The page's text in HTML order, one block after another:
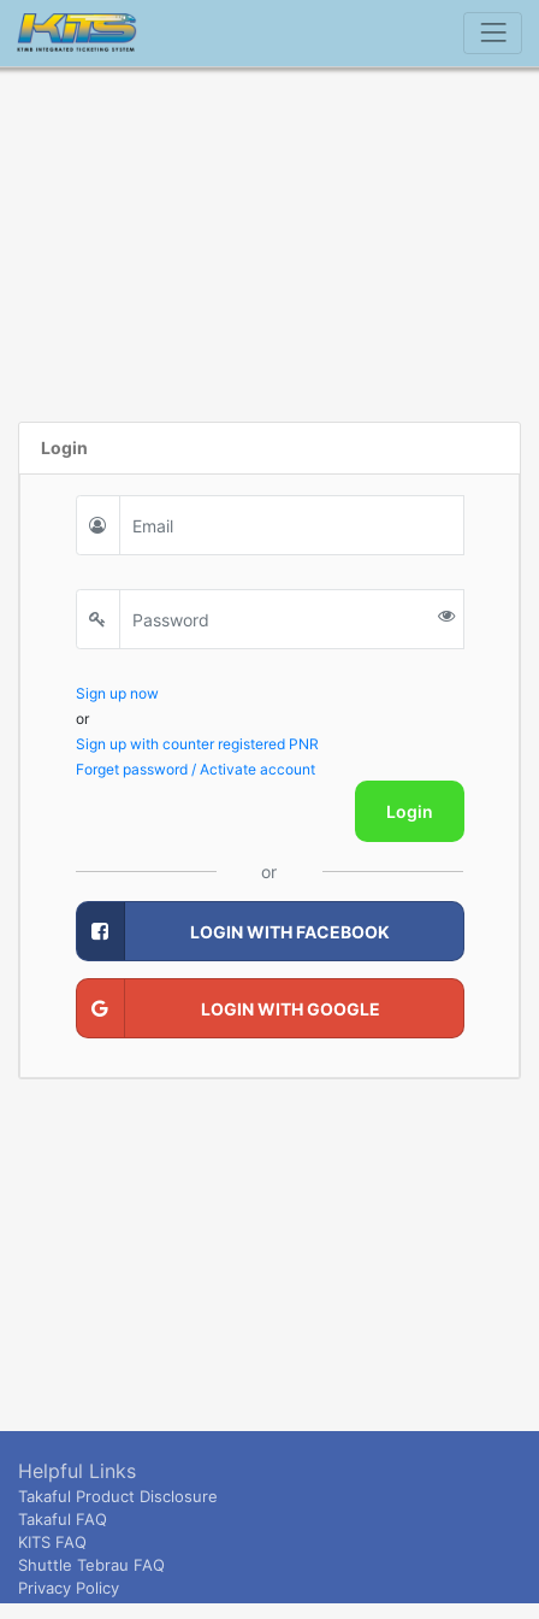
Login
Sign up now
or
Sign up with counter registered PNR
Forget password / Activate account
Login
or
LOGIN WITH FACEBOOK
LOGIN WITH GOOGLE
Helpful Links
Takaful Product Disclosure
Takaful FAQ
KITS FAQ
Shuttle Tebrau FAQ
Privacy Policy